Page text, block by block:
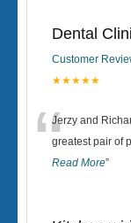
Dental
Customer
★★★★★
“Jerzy and
greatest pair of
Read More”